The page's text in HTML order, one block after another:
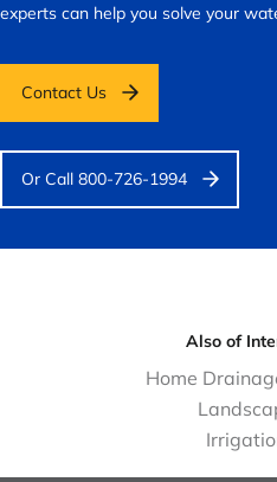
experts can help you solve your
Contact Us
Or Call 800-726-1994
Also of
Home